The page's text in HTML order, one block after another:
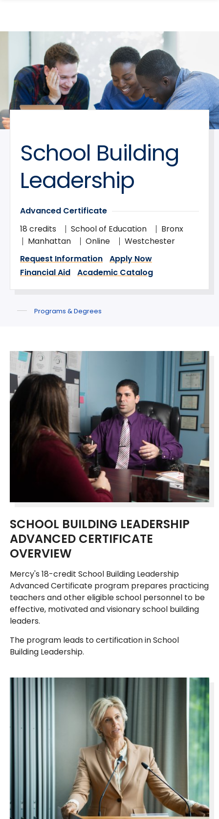
main
main
School Building
Leadership
Advanced Certificate
18 credits
School of Education
Bronx
Manhattan
Online
Westchester
Request Information
Apply Now
Financial Aid
Academic Catalog
Programs & Degrees
SCHOOL BUILDING LEADERSHIP
ADVANCED CERTIFICATE
OVERVIEW
Mercy's 18-credit School Building Leadership
Advanced Certificate program prepares practicing
teachers and other eligible school personnel to be
effective, motivated and visionary school building
leaders.
The program leads to certification in School
Building Leadership.